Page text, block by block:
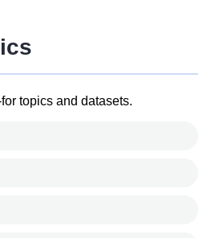
topics and datasets.